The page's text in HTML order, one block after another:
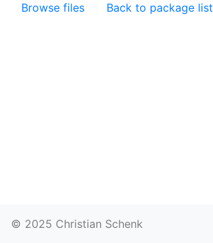
Browse files Back to package list
© 2025 Christian Schenk